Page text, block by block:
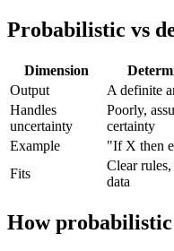
Probabilistic vs
Dimension
Output
A definite
Handles
uncertainty
Poorly,
certainty
Example
"If X then
Fits
Clear
data
How